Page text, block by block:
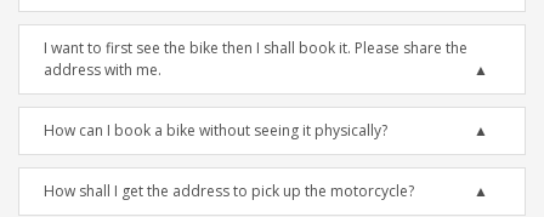
I want to first see the bike then I shall book it. Please share the
address with me.
How can I book a bike without seeing it physically?
How shall I get the address to pick up the motorcycle?